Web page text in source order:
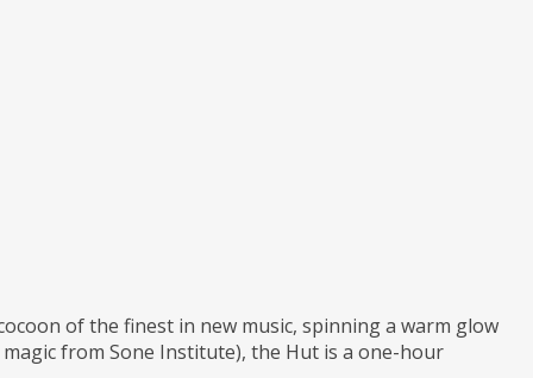
of the finest in new music, spinning a warm glow
from Sone Institute), the Hut is a one-hour